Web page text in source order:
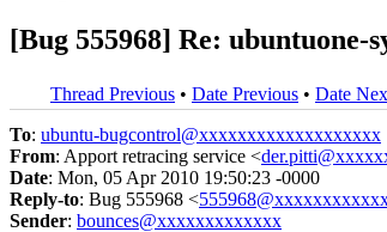
[Bug 555968] Re:
Thread Previous • Date Previous • Date
To: ubuntu-bugcontrol@xxxxxxxxxxxxxxxxxxx
From: Apport retracing service <
Date: Mon, 05 Apr 2010 19:50:23 -0000
Reply-to: Bug 555968 <
Sender: bounces@xxxxxxxxxxxxx